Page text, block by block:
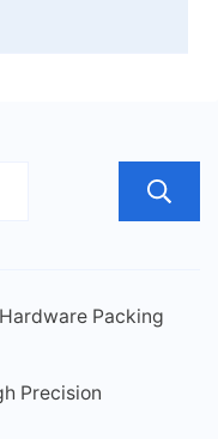
Packing
Precision